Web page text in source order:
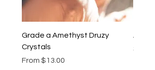
Grade a Amethyst Druzy
Crystals
From $13.00
Sale Price
Price
$46.00